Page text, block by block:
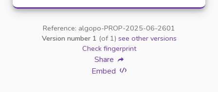
Reference: algopo-PROP-2025-06-2601
Version number 1 (of 1) see other versions
Check fingerprint
Share
Embed